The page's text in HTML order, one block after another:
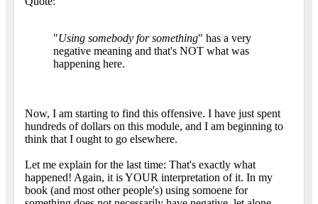
"Using somebody for something" has a very
negative meaning and that's NOT what was
happening here.
Now, I am starting to find this offensive. I have just spent
hundreds of dollars on this module, and I am beginning to
think that I ought to go elsewhere.
Let me explain for the last time: That's exactly what
happened! Again, it is YOUR interpretation of it. In my
book (and most other people's) using somoene for